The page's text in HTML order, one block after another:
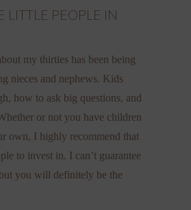
LITTLE PEOPLE IN
my thirties has been being
nieces and nephews. Kids
how to ask big questions, and
or not you have children
own, I highly recommend that
to invest in. I can’t guarantee
you will definitely be the